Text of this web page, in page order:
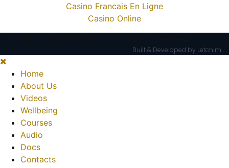
Casino Francais En Ligne
Casino Online
Built & Developed by Letchim
Home
About Us
Videos
Wellbeing
Courses
Audio
Docs
Contacts